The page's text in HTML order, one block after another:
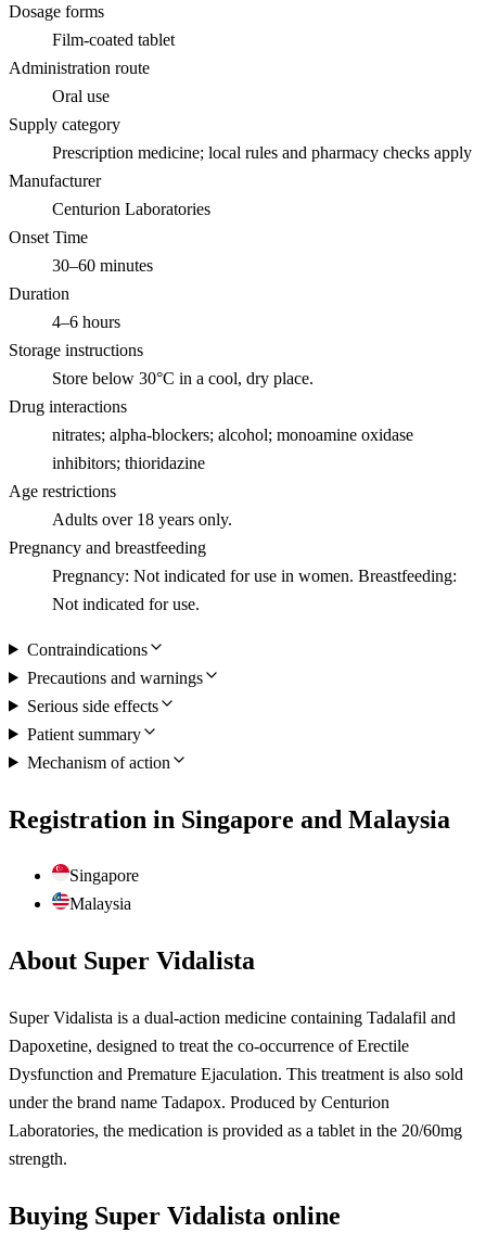
Dosage forms
Film-coated tablet
Administration route
Oral use
Supply category
Prescription medicine; local rules and pharmacy checks apply
Manufacturer
Centurion Laboratories
Onset Time
30–60 minutes
Duration
4–6 hours
Storage instructions
Store below 30°C in a cool, dry place.
Drug interactions
nitrates; alpha-blockers; alcohol; monoamine oxidase
inhibitors; thioridazine
Age restrictions
Adults over 18 years only.
Pregnancy and breastfeeding
Pregnancy: Not indicated for use in women. Breastfeeding:
Not indicated for use.
Contraindications
Precautions and warnings
Serious side effects
Patient summary
Mechanism of action
Registration in Singapore and Malaysia
Singapore
Malaysia
About Super Vidalista
Super Vidalista is a dual-action medicine containing Tadalafil and
Dapoxetine, designed to treat the co-occurrence of Erectile
Dysfunction and Premature Ejaculation. This treatment is also sold
under the brand name Tadapox. Produced by Centurion
Laboratories, the medication is provided as a tablet in the 20/60mg
strength.
Buying Super Vidalista online